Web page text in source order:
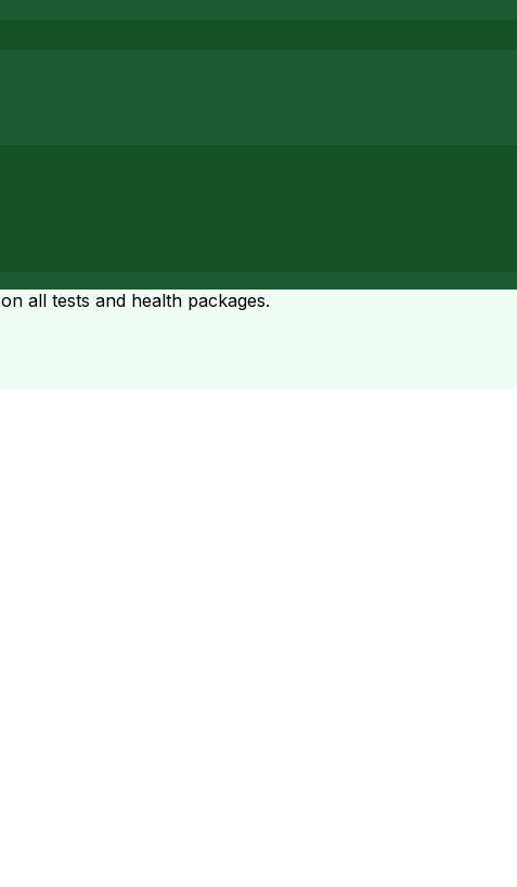
on all tests and health packages.